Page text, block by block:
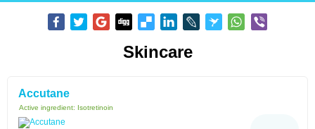
Skincare
Accutane
Active ingredient: Isotretinoin